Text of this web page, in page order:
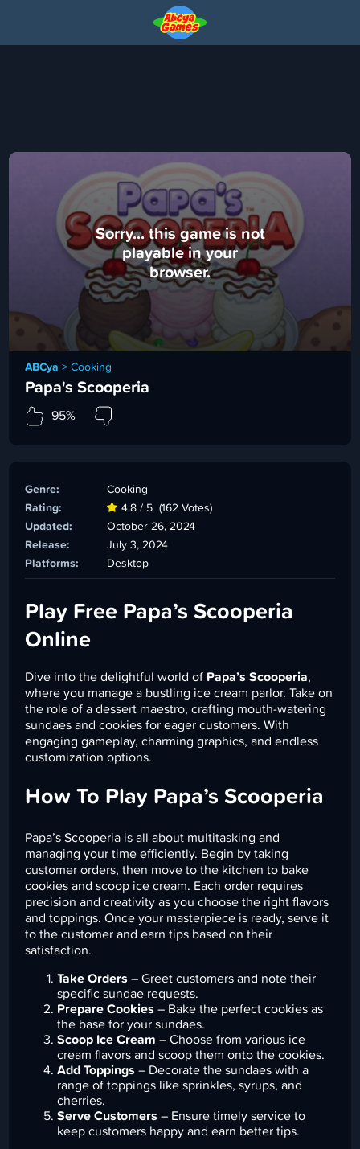
Sorry... this game is not
playable in your
browser.
ABCya >Cooking
Papa's Scooperia
95%
Genre:
Cooking
Rating:
4.8 / 5 (162 Votes)
Updated:
October 26, 2024
Release:
July 3, 2024
Platforms:
Desktop
Play Free Papa’s Scooperia
Online
Dive into the delightful world of Papa’s Scooperia,
where you manage a bustling ice cream parlor. Take on
the role of a dessert maestro, crafting mouth-watering
sundaes and cookies for eager customers. With
engaging gameplay, charming graphics, and endless
customization options.
How To Play Papa’s Scooperia
Papa’s Scooperia is all about multitasking and
managing your time efficiently. Begin by taking
customer orders, then move to the kitchen to bake
cookies and scoop ice cream. Each order requires
precision and creativity as you choose the right flavors
and toppings. Once your masterpiece is ready, serve it
to the customer and earn tips based on their
satisfaction.
Take Orders – Greet customers and note their
specific sundae requests.
Prepare Cookies – Bake the perfect cookies as
the base for your sundaes.
Scoop Ice Cream – Choose from various ice
cream flavors and scoop them onto the cookies.
Add Toppings – Decorate the sundaes with a
range of toppings like sprinkles, syrups, and
cherries.
Serve Customers – Ensure timely service to
keep customers happy and earn better tips.